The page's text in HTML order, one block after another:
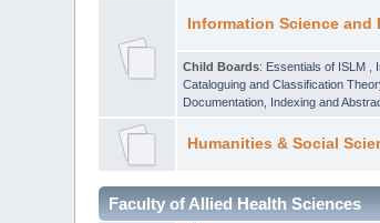
Information Science and
Child Boards: Essentials of ISLM
Cataloguing and Classification
Documentation, Indexing and
Humanities & Social
Faculty of Allied Health Sciences